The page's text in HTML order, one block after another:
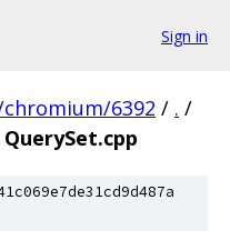
Sign in
6392 / . /
QuerySet.cpp